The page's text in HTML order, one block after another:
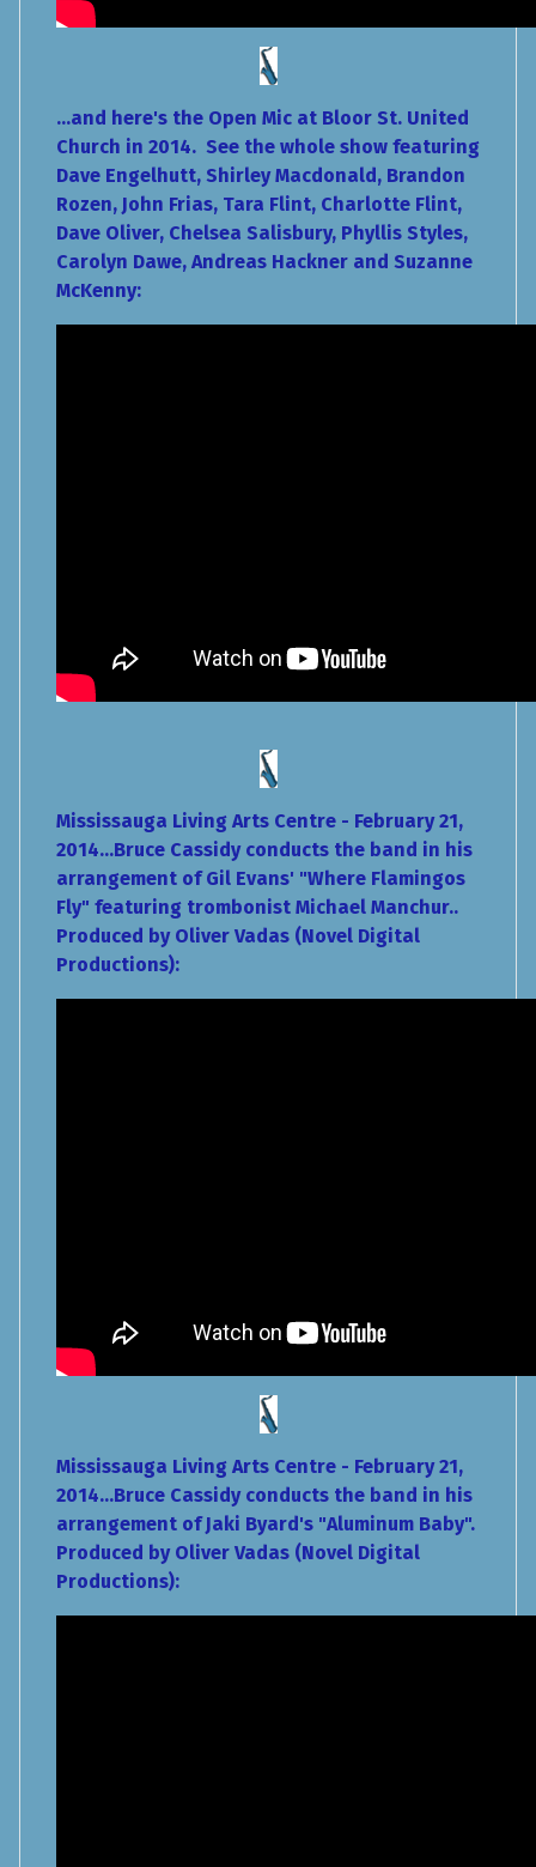
...and here's the Open Mic at Bloor St. United
Church in 2014. See the whole show featuring
Dave Engelhutt, Shirley Macdonald, Brandon
Rozen, John Frias, Tara Flint, Charlotte Flint,
Dave Oliver, Chelsea Salisbury, Phyllis Styles,
Carolyn Dawe, Andreas Hackner and Suzanne
McKenny:
Mississauga Living Arts Centre - February 21,
2014...Bruce Cassidy conducts the band in his
arrangement of Gil Evans' "Where Flamingos
Fly" featuring trombonist Michael Manchur..
Produced by Oliver Vadas (Novel Digital
Productions):
Mississauga Living Arts Centre - February 21,
2014...Bruce Cassidy conducts the band in his
arrangement of Jaki Byard's "Aluminum Baby".
Produced by Oliver Vadas (Novel Digital
Productions):